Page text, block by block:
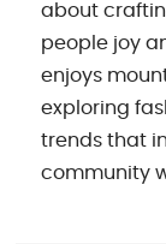
about
people joy
enjoys
exploring
trends that
community